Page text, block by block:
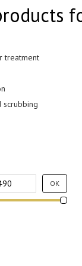
treatment
scrubbing
OK